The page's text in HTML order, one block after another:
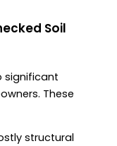
Soil
significant
These
structural